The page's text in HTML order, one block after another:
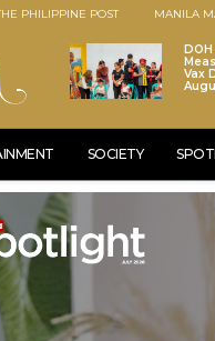
PHILIPPINE POST MANILA
Vax
SOCIETY